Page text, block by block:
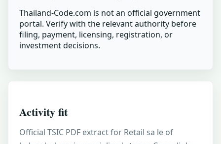
Thailand-Code.com is not an official government
portal. Verify with the relevant authority before
filing, payment, licensing, registration, or
investment decisions.
Activity fit
Official TSIC PDF extract for Retail sa le of